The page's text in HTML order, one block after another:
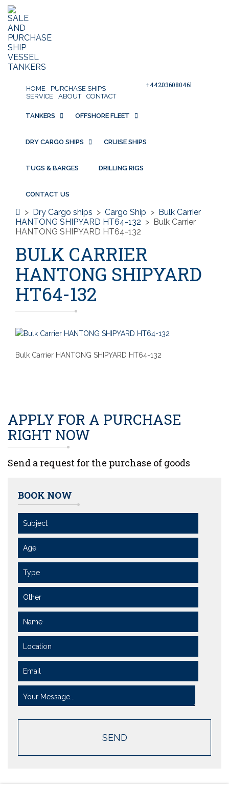
HOME
PURCHASE SHIPS
SERVICE
ABOUT CONTACT
+442036080461
TANKERS OFFSHORE FLEET
DRY CARGO SHIPS CRUISE SHIPS
TUGS & BARGES DRILLING RIGS
CONTACT US
> Dry Cargo ships > Cargo Ship > Bulk Carrier
HANTONG SHIPYARD HT64-132 > Bulk Carrier
HANTONG SHIPYARD HT64-132
BULK CARRIER
HANTONG SHIPYARD
HT64-132
Bulk Carrier HANTONG SHIPYARD HT64-132
APPLY FOR A PURCHASE
RIGHT NOW
Send a request for the purchase of goods
BOOK NOW